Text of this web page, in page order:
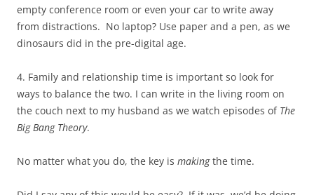
empty conference room or even your car to write away
from distractions. No laptop? Use paper and a pen, as we
dinosaurs did in the pre-digital age.
4. Family and relationship time is important so look for
ways to balance the two. I can write in the living room on
the couch next to my husband as we watch episodes of The
Big Bang Theory.
No matter what you do, the key is makingthe time.